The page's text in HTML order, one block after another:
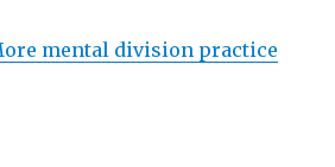
mental division practice